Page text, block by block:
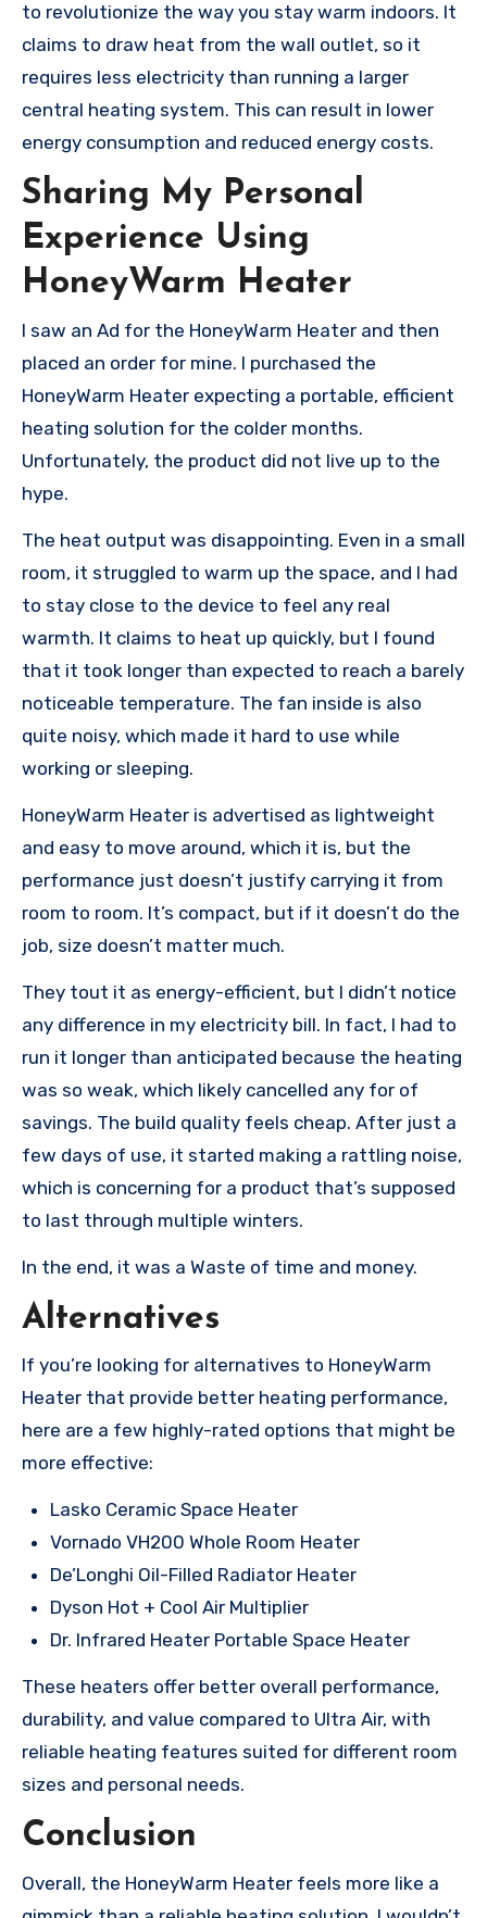
to revolutionize the way you stay warm indoors. It
claims to draw heat from the wall outlet, so it
requires less electricity than running a larger
central heating system. This can result in lower
energy consumption and reduced energy costs.
Sharing My Personal
Experience Using
HoneyWarm Heater
I saw an Ad for the HoneyWarm Heater and then
placed an order for mine. I purchased the
HoneyWarm Heater expecting a portable, efficient
heating solution for the colder months.
Unfortunately, the product did not live up to the
hype.
The heat output was disappointing. Even in a small
room, it struggled to warm up the space, and I had
to stay close to the device to feel any real
warmth. It claims to heat up quickly, but I found
that it took longer than expected to reach a barely
noticeable temperature. The fan inside is also
quite noisy, which made it hard to use while
working or sleeping.
HoneyWarm Heater is advertised as lightweight
and easy to move around, which it is, but the
performance just doesn’t justify carrying it from
room to room. It’s compact, but if it doesn’t do the
job, size doesn’t matter much.
They tout it as energy-efficient, but I didn’t notice
any difference in my electricity bill. In fact, I had to
run it longer than anticipated because the heating
was so weak, which likely cancelled any for of
savings. The build quality feels cheap. After just a
few days of use, it started making a rattling noise,
which is concerning for a product that’s supposed
to last through multiple winters.
In the end, it was a Waste of time and money.
Alternatives
If you’re looking for alternatives to HoneyWarm
Heater that provide better heating performance,
here are a few highly-rated options that might be
more effective:
Lasko Ceramic Space Heater
Vornado VH200 Whole Room Heater
De’Longhi Oil-Filled Radiator Heater
Dyson Hot + Cool Air Multiplier
Dr. Infrared Heater Portable Space Heater
These heaters offer better overall performance,
durability, and value compared to Ultra Air, with
reliable heating features suited for different room
sizes and personal needs.
Conclusion
Overall, the HoneyWarm Heater feels more like a